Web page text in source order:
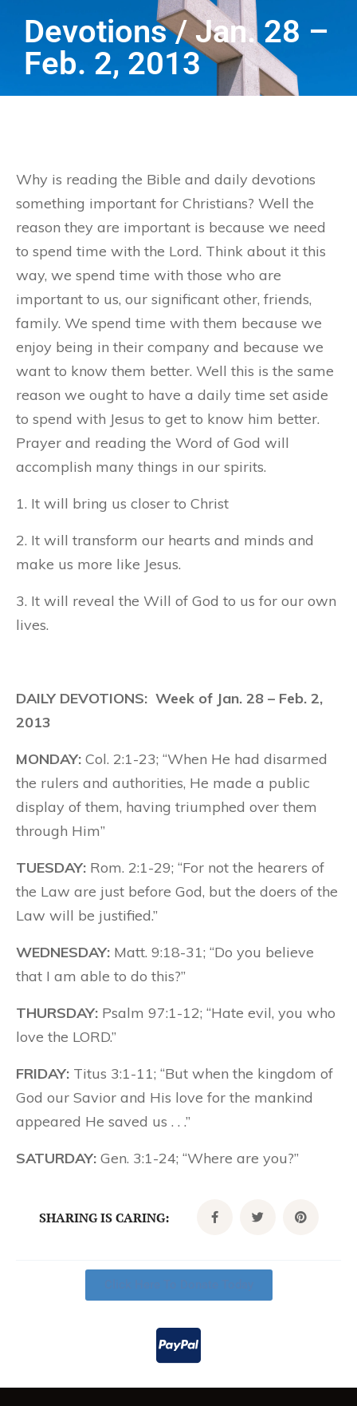
Devotions / Jan. 28 –
Feb. 2, 2013
Why is reading the Bible and daily devotions
something important for Christians? Well the
reason they are important is because we need
to spend time with the Lord. Think about it this
way, we spend time with those who are
important to us, our significant other, friends,
family. We spend time with them because we
enjoy being in their company and because we
want to know them better. Well this is the same
reason we ought to have a daily time set aside
to spend with Jesus to get to know him better.
Prayer and reading the Word of God will
accomplish many things in our spirits.
1. It will bring us closer to Christ
2. It will transform our hearts and minds and
make us more like Jesus.
3. It will reveal the Will of God to us for our own
lives.
DAILY DEVOTIONS: Week of Jan. 28 – Feb. 2,
2013
MONDAY: Col. 2:1-23; “When He had disarmed
the rulers and authorities, He made a public
display of them, having triumphed over them
through Him”
TUESDAY: Rom. 2:1-29; “For not the hearers of
the Law are just before God, but the doers of the
Law will be justified.”
WEDNESDAY: Matt. 9:18-31; “Do you believe
that I am able to do this?”
THURSDAY: Psalm 97:1-12; “Hate evil, you who
love the LORD.”
FRIDAY: Titus 3:1-11; “But when the kingdom of
God our Savior and His love for the mankind
appeared He saved us . . .”
SATURDAY: Gen. 3:1-24; “Where are you?”
SHARING IS CARING: